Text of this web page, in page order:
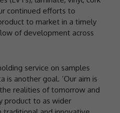
continued efforts to
to market in a timely
of development across
service on samples
is another goal. ‘Our aim is
realities of tomorrow and
product to as wider